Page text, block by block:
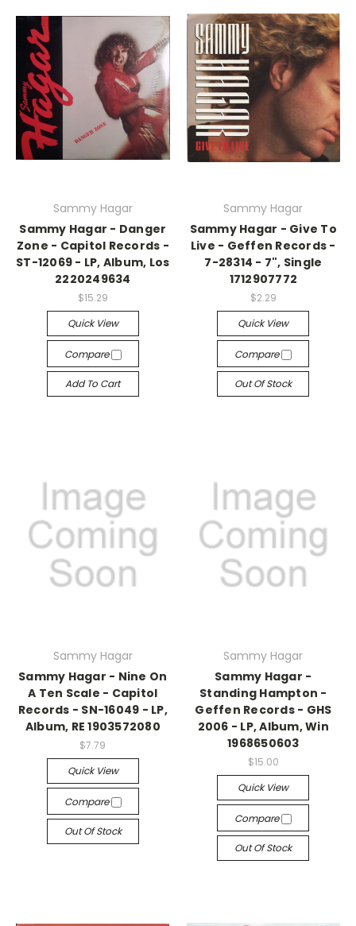
Sammy Hagar
Sammy Hagar - Danger
Zone - Capitol Records -
ST-12069 - LP, Album, Los
2220249634
$15.29
Quick View
Compare
Add To Cart
Sammy Hagar
Sammy Hagar - Give To
Live - Geffen Records -
7-28314 - 7", Single
1712907772
$2.29
Quick View
Compare
Out Of Stock
Sammy Hagar
Sammy Hagar - Nine On
A Ten Scale - Capitol
Records - SN-16049 - LP,
Album, RE 1903572080
$7.79
Quick View
Compare
Out Of Stock
Sammy Hagar
Sammy Hagar -
Standing Hampton -
Geffen Records - GHS
2006 - LP, Album, Win
1968650603
$15.00
Quick View
Compare
Out Of Stock